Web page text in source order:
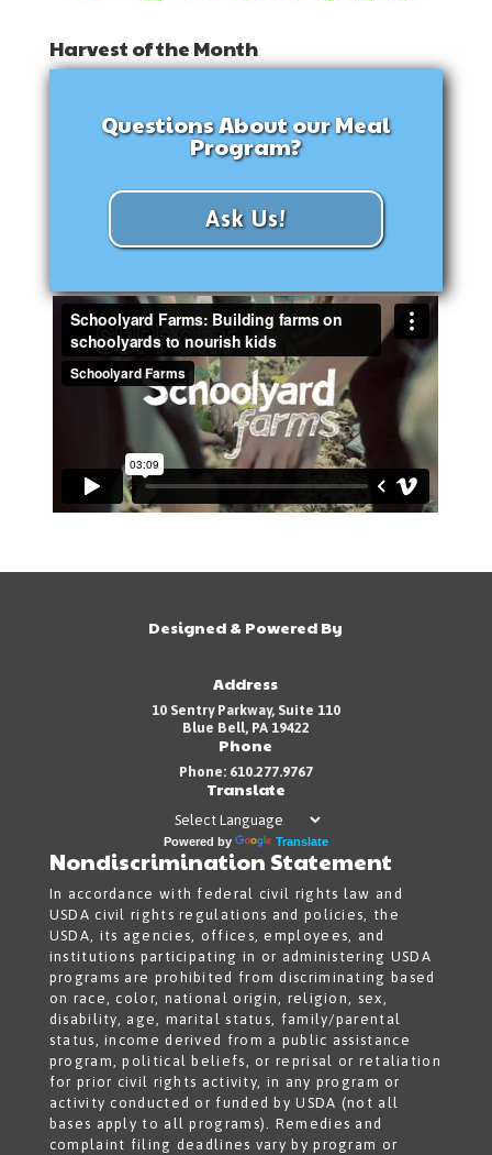
Harvest of the Month
Questions About our Meal
Program?
Ask Us!
Designed & Powered By
Address
10 Sentry Parkway, Suite 110
Blue Bell, PA 19422
Phone
Phone: 610.277.9767
Translate
Powered by Translate
Nondiscrimination Statement
In accordance with federal civil rights law and
USDA civil rights regulations and policies, the
USDA, its agencies, offices, employees, and
institutions participating in or administering USDA
programs are prohibited from discriminating based
on race, color, national origin, religion, sex,
disability, age, marital status, family/parental
status, income derived from a public assistance
program, political beliefs, or reprisal or retaliation
for prior civil rights activity, in any program or
activity conducted or funded by USDA (not all
bases apply to all programs). Remedies and
complaint filing deadlines vary by program or